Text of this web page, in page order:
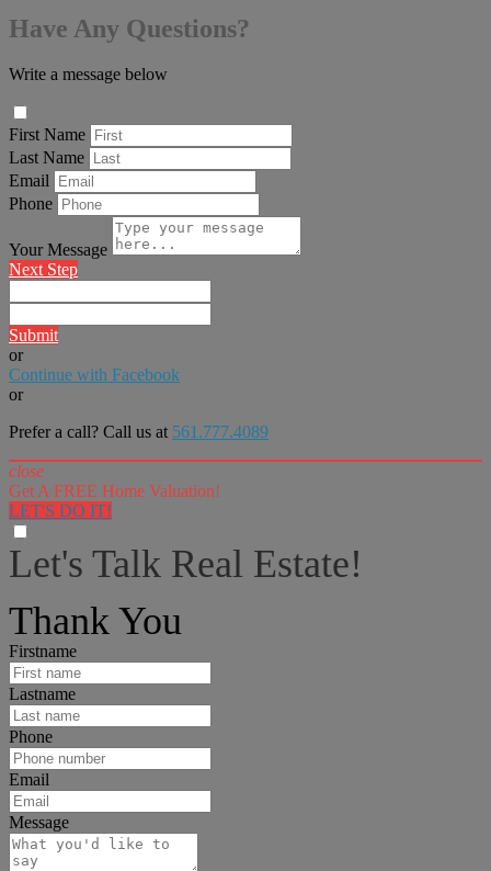
Have Any Questions?
Write a message below
First Name
Last Name
Email
Phone
Your Message
Next Step
Submit
or
Continue with Facebook
or
Prefer a call? Call us at 561.777.4089
close
Get A FREE Home Valuation!
LET'S DO IT!
Let's Talk Real Estate!
Thank You
Firstname
Lastname
Phone
Email
Message